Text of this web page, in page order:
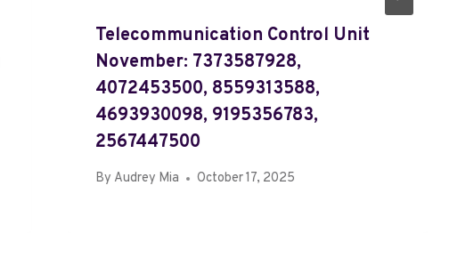
Telecommunication Control Unit
November: 7373587928,
4072453500, 8559313588,
4693930098, 9195356783,
2567447500
By Audrey Mia October 17, 2025